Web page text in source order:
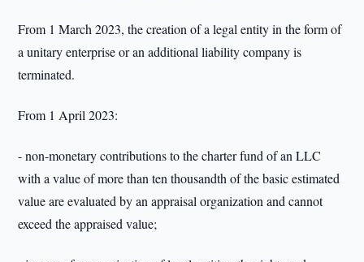
From 1 March 2023, the creation of a legal entity in the form of
a unitary enterprise or an additional liability company is
terminated.
From 1 April 2023:
- non-monetary contributions to the charter fund of an LLC
with a value of more than ten thousandth of the basic estimated
value are evaluated by an appraisal organization and cannot
exceed the appraised value;